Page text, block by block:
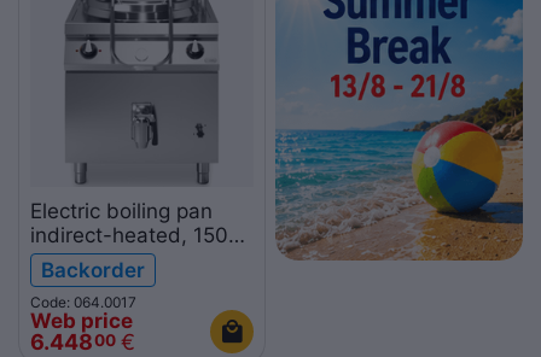
Electric boiling pan
indirect-heated, 150L
R90/80PEI/150
ROC900
Backorder
Code: 064.0017
Web price
6.44800 €